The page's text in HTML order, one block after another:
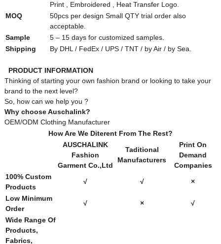
Print , Embroidered , Heat Transfer Logo.
MOQ
50pcs per design Small QTY trial order also
acceptable.
Sample
5 – 15 days for customized samples.
Shipping
By DHL / FedEx / UPS / TNT / by Air / by Sea.
PRODUCT INFORMATION
Thinking of starting your own fashion brand or looking to take your
brand to the next level?
So, how can we help you ?
Why choose Auschalink?
OEM/ODM Clothing Manufacturer
How Are We Diterent From The Rest?
AUSCHALINK
Fashion
Garment Co.,Ltd
Taditional
Manufacturers
Print On
Demand
Companies
100% Custom
Products
√ √ ×
Low Minimum
Order
√ × √
Wide Range Of
Products,
Fabrics,